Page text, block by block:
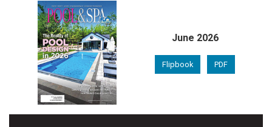
June 2026
Flipbook PDF